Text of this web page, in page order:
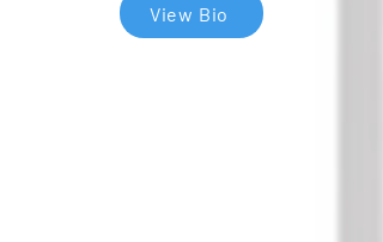
View Bio